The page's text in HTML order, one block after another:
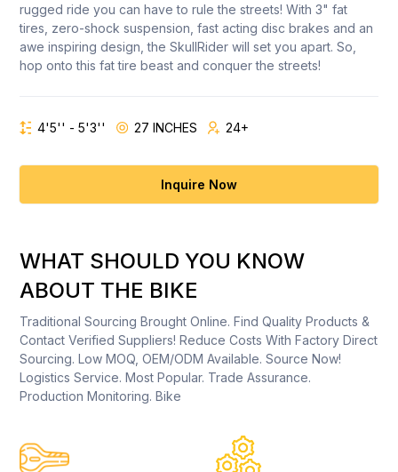
rugged ride you can have to rule the streets! With 3" fat
tires, zero-shock suspension, fast acting disc brakes and an
awe inspiring design, the SkullRider will set you apart. So,
hop onto this fat tire beast and conquer the streets!
4'5'' - 5'3'' 27 INCHES 24+
Inquire Now
WHAT SHOULD YOU KNOW
ABOUT THE BIKE
Traditional Sourcing Brought Online. Find Quality Products &
Contact Verified Suppliers! Reduce Costs With Factory Direct
Sourcing. Low MOQ, OEM/ODM Available. Source Now!
Logistics Service. Most Popular. Trade Assurance.
Production Monitoring. Bike